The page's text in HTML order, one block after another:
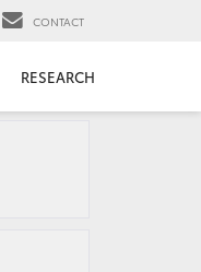
CONTACT
RESEARCH